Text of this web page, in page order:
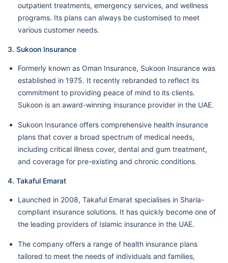
outpatient treatments, emergency services, and wellness
programs. Its plans can always be customised to meet
various customer needs.
3. Sukoon Insurance
Formerly known as Oman Insurance, Sukoon Insurance was
established in 1975. It recently rebranded to reflect its
commitment to providing peace of mind to its clients.
Sukoon is an award-winning insurance provider in the UAE.
Sukoon Insurance offers comprehensive health insurance
plans that cover a broad spectrum of medical needs,
including critical illness cover, dental and gum treatment,
and coverage for pre-existing and chronic conditions.
4. Takaful Emarat
Launched in 2008, Takaful Emarat specialises in Sharia-
compliant insurance solutions. It has quickly become one of
the leading providers of Islamic insurance in the UAE.
The company offers a range of health insurance plans
tailored to meet the needs of individuals and families,